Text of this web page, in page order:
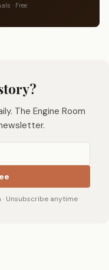
· Free
The Engine Room
Unsubscribe anytime